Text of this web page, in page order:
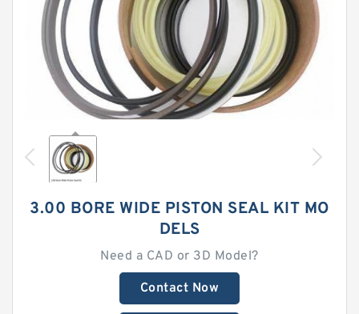
3.00 BORE WIDE PISTON SEAL KIT MO
DELS
Need a CAD or 3D Model?
Contact Now